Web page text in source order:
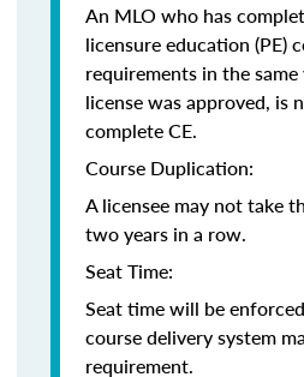
An MLO who has
licensure education (PE)
requirements in the
license was approved, is
complete CE.
Course Duplication:
A licensee may not take
two years in a row.
Seat Time:
Seat time will be
course delivery system
requirement.